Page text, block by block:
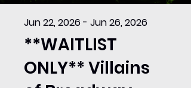
**WAITLIST
ONLY** Villains
Jun 22, 2026 - Jun 26, 2026